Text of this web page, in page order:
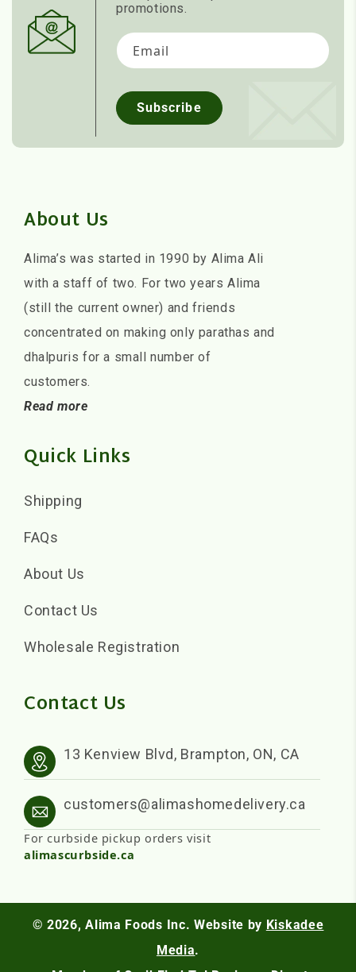
promotions.
Email
Subscribe
About Us
Alima’s was started in 1990 by Alima Ali
with a staff of two. For two years Alima
(still the current owner) and friends
concentrated on making only parathas and
dhalpuris for a small number of
customers.
Read more
Quick Links
Shipping
FAQs
About Us
Contact Us
Wholesale Registration
Contact Us
13 Kenview Blvd, Brampton, ON, CA
customers@alimashomedelivery.ca
For curbside pickup orders visit
alimascurbside.ca
© 2026,Alima Foods Inc. Website by Kiskadee
Media.